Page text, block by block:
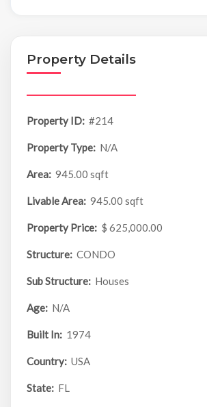
Property Details
Property ID: #214
Property Type: N/A
Area: 945.00 sqft
Livable Area: 945.00 sqft
Property Price: $ 625,000.00
Structure: CONDO
Sub Structure: Houses
Age: N/A
Built In: 1974
Country: USA
State: FL